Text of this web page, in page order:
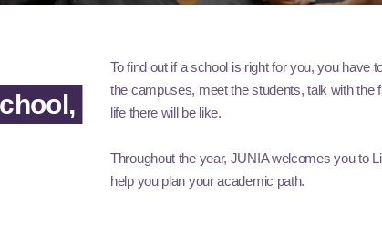
To find out if a school is right for you, you have
the campuses, meet the students, talk with the
life there will be like.
Throughout the year, JUNIA welcomes you to
help you plan your academic path.